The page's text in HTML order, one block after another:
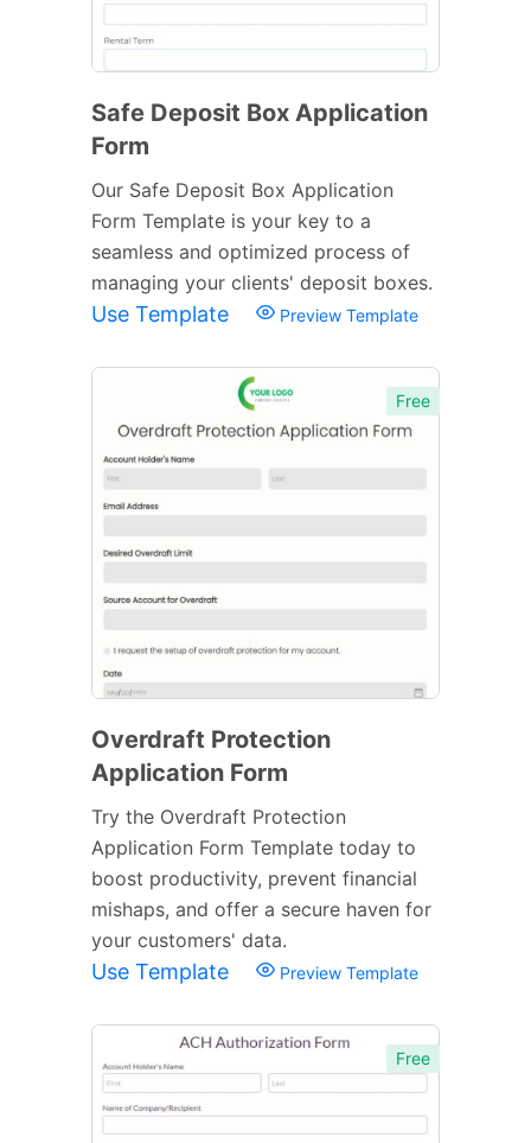
Safe Deposit Box Application
Form
Our Safe Deposit Box Application
Form Template is your key to a
seamless and optimized process of
managing your clients' deposit boxes.
Use Template Preview Template
Free
Overdraft Protection
Application Form
Try the Overdraft Protection
Application Form Template today to
boost productivity, prevent financial
mishaps, and offer a secure haven for
your customers' data.
Use Template Preview Template
Free